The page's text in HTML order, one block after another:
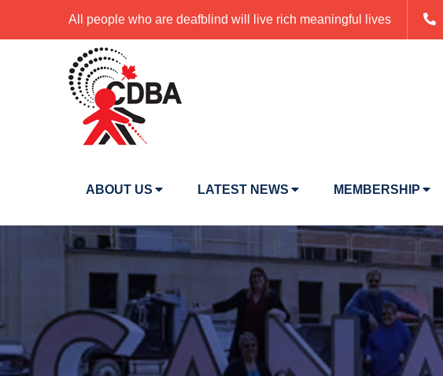
All people who are deafblind will live rich meaningful lives
ABOUT US LATEST NEWS MEMBERSHIP